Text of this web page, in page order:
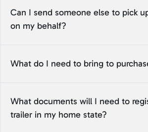
Can I send someone else to pick
on my behalf?
What do I need to bring to
What documents will I need to
trailer in my home state?